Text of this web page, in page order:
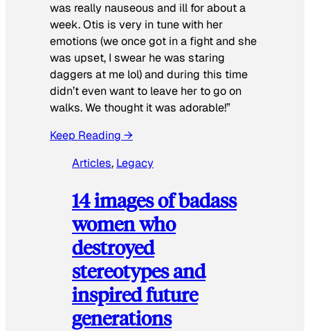
was really nauseous and ill for about a
week. Otis is very in tune with her
emotions (we once got in a fight and she
was upset, I swear he was staring
daggers at me lol) and during this time
didn’t even want to leave her to go on
walks. We thought it was adorable!”
Keep Reading →
Articles, Legacy
14 images of badass
women who
destroyed
stereotypes and
inspired future
generations